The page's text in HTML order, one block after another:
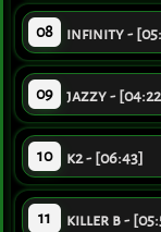
08 infinity -
09 jazzy -
10 k2 - [06:43]
11 killer b -